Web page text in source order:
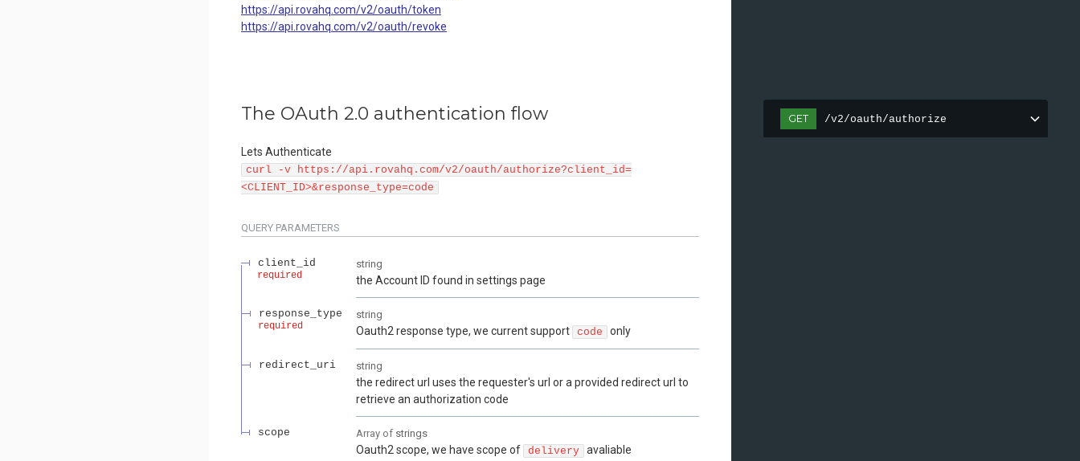
https://api.rovahq.com/v2/oauth/token
https://api.rovahq.com/v2/oauth/revoke
The OAuth 2.0 authentication flow
Lets Authenticate
curl -v https://api.rovahq.com/v2/oauth/authorize?client_id=
<CLIENT_ID>&response_type=code
QUERY PARAMETERS
client_id
required
string
the Account ID found in settings page
response_type
required
string
Oauth2 response type, we current support code only
redirect_uri string
the redirect url uses the requester's url or a provided redirect url to
retrieve an authorization code
scope Array of strings
Oauth2 scope, we have scope of delivery avaliable
GET /v2/oauth/authorize